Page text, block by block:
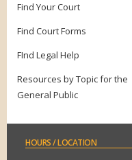
Find Your Court
Find Court Forms
FInd Legal Help
Resources by Topic for the
General Public
HOURS/ LOCATION